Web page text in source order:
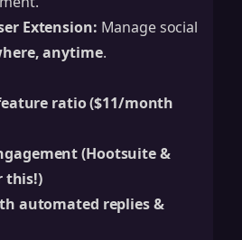
Extension: Manage social
anytime.
ratio ($11/month
(Hootsuite &
this!)
automated replies &